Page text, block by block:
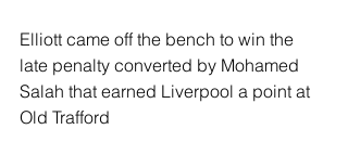
Elliott came off the bench to win the
late penalty converted by Mohamed
Salah that earned Liverpool a point at
Old Trafford